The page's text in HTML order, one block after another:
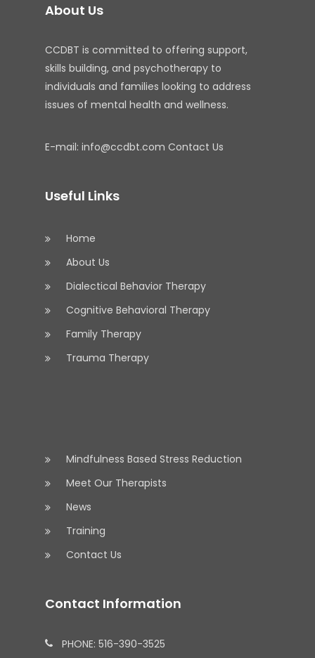
About Us
CCDBT is committed to offering support,
skills building, and psychotherapy to
individuals and families looking to address
issues of mental health and wellness.
E-mail: info@ccdbt.com Contact Us
Useful Links
Home
About Us
Dialectical Behavior Therapy
Cognitive Behavioral Therapy
Family Therapy
Trauma Therapy
Mindfulness Based Stress Reduction
Meet Our Therapists
News
Training
Contact Us
Contact Information
PHONE: 516-390-3525